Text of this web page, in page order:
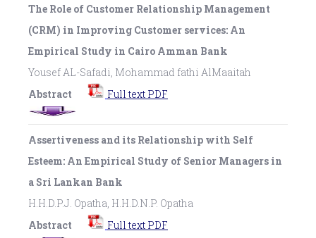
The Role of Customer Relationship Management
(CRM) in Improving Customer services: An
Empirical Study in Cairo Amman Bank
Yousef AL-Safadi, Mohammad fathi AlMaaitah
Abstract
Full text PDF
Assertiveness and its Relationship with Self
Esteem: An Empirical Study of Senior Managers in
a Sri Lankan Bank
H.H.D.P.J. Opatha, H.H.D.N.P. Opatha
Abstract
Full text PDF